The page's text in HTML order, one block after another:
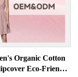
Organic Cotton
Eco-Friendly